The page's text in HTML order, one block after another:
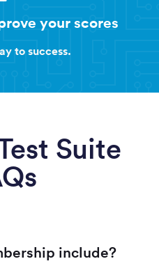
your scores
to success.
Suite
include?